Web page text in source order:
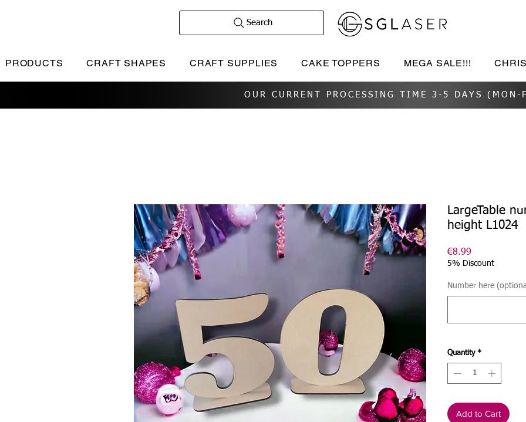
Search
PRODUCTS CRAFT SHAPES CRAFT SUPPLIES CAKE TOPPERS MEGA SALE!!!
OUR CURRENT PROCESSING TIME 3-5 DAYS (MON-
LargeTable
height L1024
€8.99
5% Discount
Number here
Quantity *
Add to Cart